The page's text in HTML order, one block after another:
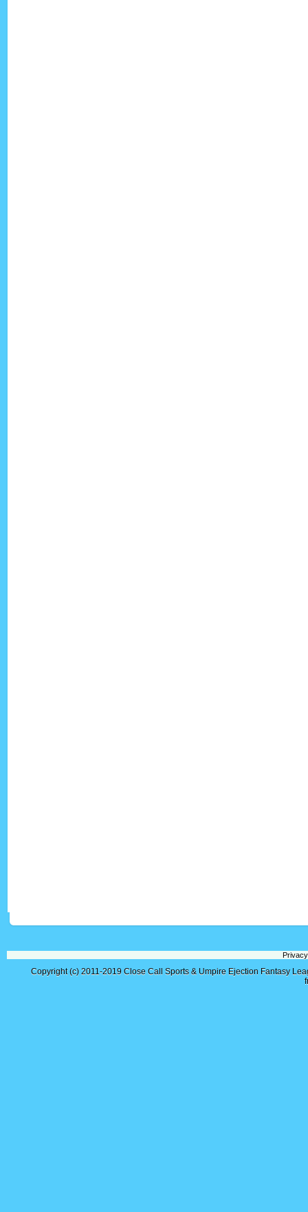
Copyright (c) 2011-2019 Close Call Sports & Umpire Ejection Fantasy